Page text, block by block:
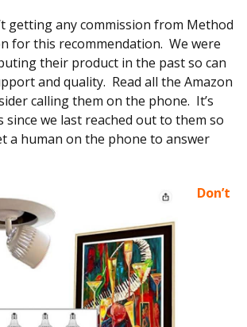
getting any commission from Method
for this recommendation. We were
their product in the past so can
and quality. Read all the Amazon
calling them on the phone. It’s
since we last reached out to them so
a human on the phone to answer
Don’t